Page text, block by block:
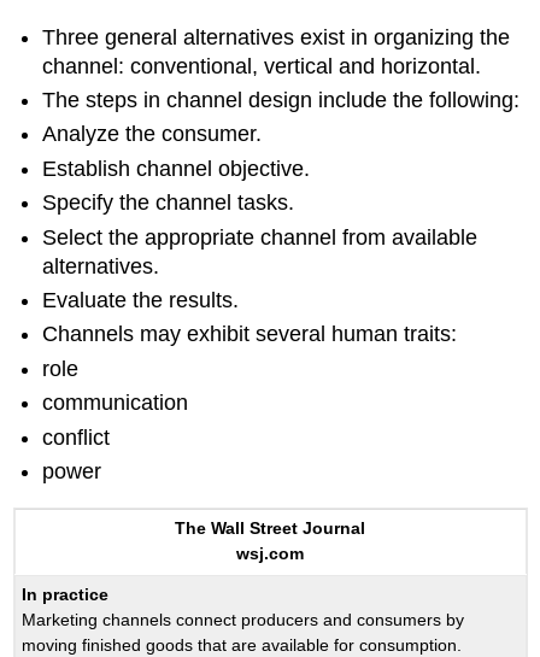
Three general alternatives exist in organizing the
channel: conventional, vertical and horizontal.
The steps in channel design include the following:
Analyze the consumer.
Establish channel objective.
Specify the channel tasks.
Select the appropriate channel from available
alternatives.
Evaluate the results.
Channels may exhibit several human traits:
role
communication
conflict
power
The Wall Street Journal
wsj.com
In practice
Marketing channels connect producers and consumers by
moving finished goods that are available for consumption.